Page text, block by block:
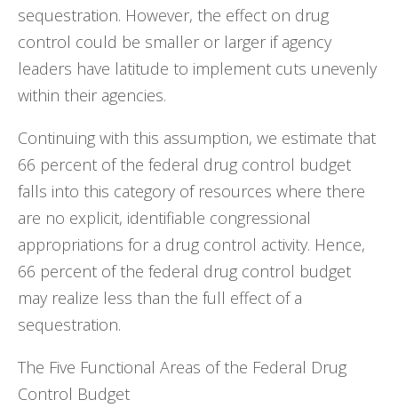
sequestration. However, the effect on drug
control could be smaller or larger if agency
leaders have latitude to implement cuts unevenly
within their agencies.
Continuing with this assumption, we estimate that
66 percent of the federal drug control budget
falls into this category of resources where there
are no explicit, identifiable congressional
appropriations for a drug control activity. Hence,
66 percent of the federal drug control budget
may realize less than the full effect of a
sequestration.
The Five Functional Areas of the Federal Drug
Control Budget